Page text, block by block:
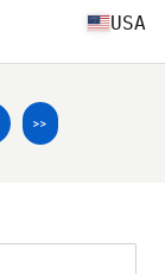
USA
>>